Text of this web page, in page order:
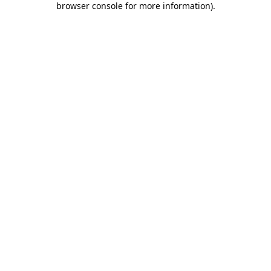
browser console for more information).